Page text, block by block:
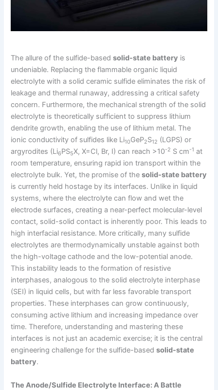
The allure of the sulfide-basedsolid-state battery is
undeniable. Replacing the flammable organic liquid
electrolyte with a solid ceramic sulfide eliminates the risk of
leakage and thermal runaway, addressing a critical safety
concern. Furthermore, the mechanical strength of the solid
electrolyte is theoretically sufficient to suppress lithium
dendrite growth, enabling the use of lithium metal. The
ionic conductivity of sulfides like Li10GeP2S12 (LGPS) or
argyrodites (Li6PS5X, X=Cl, Br, I) can reach >10-2 S cm-1 at
room temperature, ensuring rapid ion transport within the
electrolyte bulk. Yet, the promise of thesolid-state battery
is currently held hostage by its interfaces. Unlike in liquid
systems, where the electrolyte can flow and wet the
electrode surfaces, creating a near-perfect molecular-level
contact, solid-solid contact is inherently poor. This leads to
high interfacial resistance. More critically, many sulfide
electrolytes are thermodynamically unstable against both
the high-voltage cathode and the low-potential anode.
This instability leads to the formation of resistive
interphases, analogous to the solid electrolyte interphase
(SEI) in liquid cells, but with far less favorable transport
properties. These interphases can grow continuously,
consuming active lithium and increasing impedance over
time. Therefore, understanding and mastering these
interfaces is not just an academic exercise; it is the central
engineering challenge for the sulfide-basedsolid-state
battery.
The Anode/Sulfide Electrolyte Interface: A Battle